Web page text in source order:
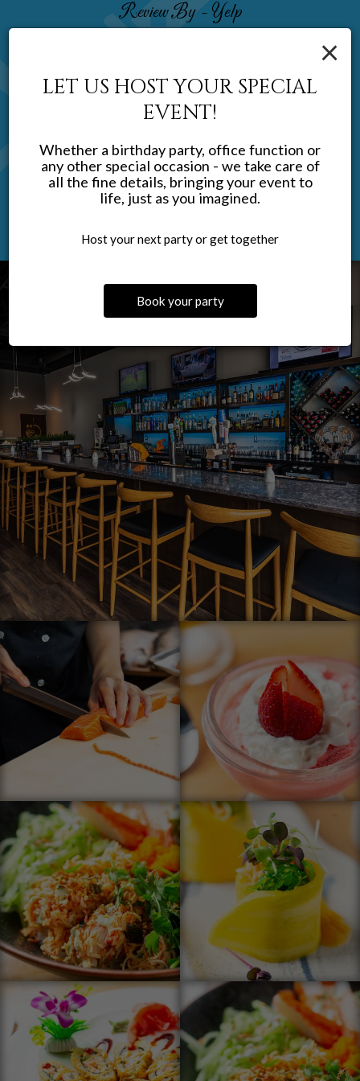
×
LET US HOST YOUR SPECIAL
EVENT!
Whether a birthday party, office function or
any other special occasion - we take care of
all the fine details, bringing your event to
life, just as you imagined.
Host your next party or get together
Book your party
Review By - Yelp
Extensive menu, everything was delicious. Generous portions
as well, excellent value. We will be back soon. If you need to eat
gluten free, lots of well-labeled choices.